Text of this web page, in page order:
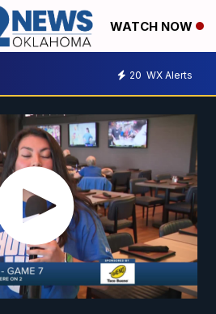
WATCH NOW
20 WX Alerts